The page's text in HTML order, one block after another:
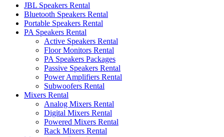
JBL Speakers Rental
Bluetooth Speakers Rental
Portable Speakers Rental
PA Speakers Rental
Active Speakers Rental
Floor Monitors Rental
PA Speakers Packages
Passive Speakers Rental
Power Amplifiers Rental
Subwoofers Rental
Mixers Rental
Analog Mixers Rental
Digital Mixers Rental
Powered Mixers Rental
Rack Mixers Rental